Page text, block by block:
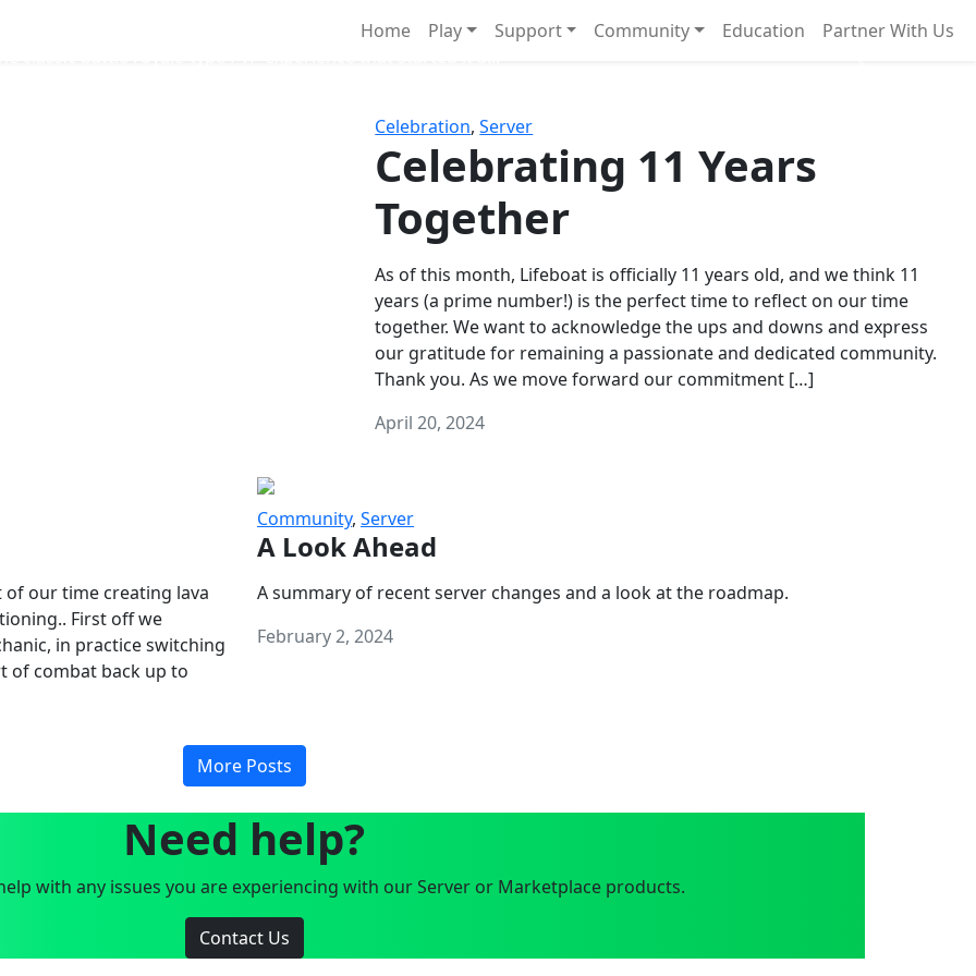
Home Play Support Community Education Partner With Us
Celebration,Server
Celebrating 11 Years
Together
As of this month, Lifeboat is officially 11 years old, and we think 11
years (a prime number!) is the perfect time to reflect on our time
together. We want to acknowledge the ups and downs and express
our gratitude for remaining a passionate and dedicated community.
Thank you. As we move forward our commitment […]
April 20, 2024
of our time creating lava
First off we
in practice switching
of combat back up to
Community, Server
A Look Ahead
A summary of recent server changes and a look at the roadmap.
February 2, 2024
More Posts
Need help?
with any issues you are experiencing with our Server or Marketplace products.
Contact Us